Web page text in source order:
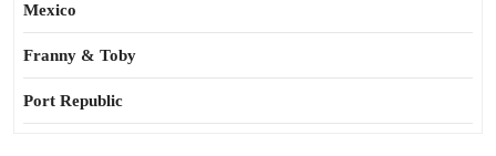
Mexico
Franny & Toby
Port Republic